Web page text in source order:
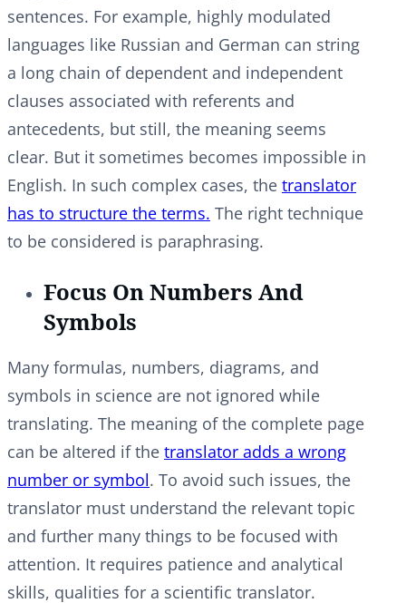
sentences. For example, highly modulated
languages like Russian and German can string
a long chain of dependent and independent
clauses associated with referents and
antecedents, but still, the meaning seems
clear. But it sometimes becomes impossible in
English. In such complex cases, the translator
has to structure the terms. The right technique
to be considered is paraphrasing.
Focus On Numbers And
Symbols
Many formulas, numbers, diagrams, and
symbols in science are not ignored while
translating. The meaning of the complete page
can be altered if the translator adds a wrong
number or symbol. To avoid such issues, the
translator must understand the relevant topic
and further many things to be focused with
attention. It requires patience and analytical
skills, qualities for a scientific translator.